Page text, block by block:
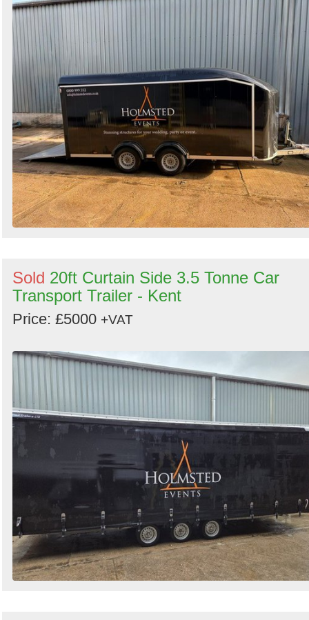
Sold 20ft Curtain Side 3.5 Tonne Car
Transport Trailer - Kent
Price: £5000 +VAT